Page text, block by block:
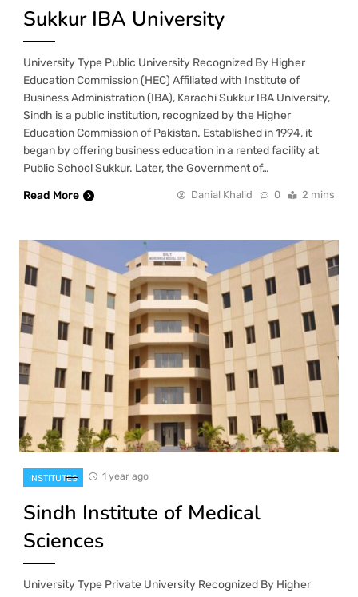
Sukkur IBA University
University Type Public University Recognized By Higher
Education Commission (HEC) Affiliated with Institute of
Business Administration (IBA), Karachi Sukkur IBA University,
Sindh is a public institution, recognized by the Higher
Education Commission of Pakistan. Established in 1994, it
began by offering business education in a rented facility at
Public School Sukkur. Later, the Government of…
Read More
Danial Khalid 0 2 mins
INSTITUTES 1 year ago
Sindh Institute of Medical
Sciences
University Type Private University Recognized By Higher